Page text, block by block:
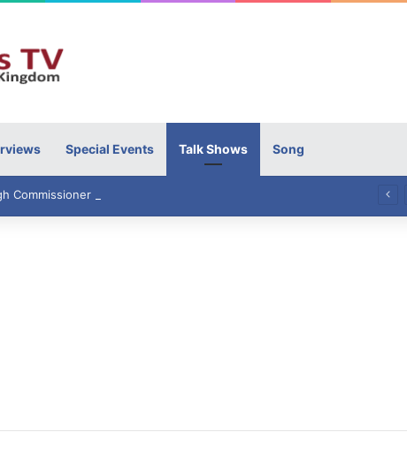
Special Events Talk Shows Song